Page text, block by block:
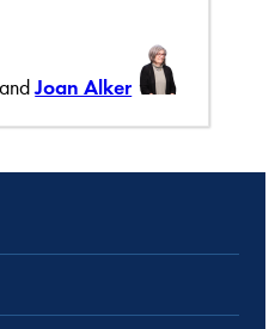
andJoan Alker